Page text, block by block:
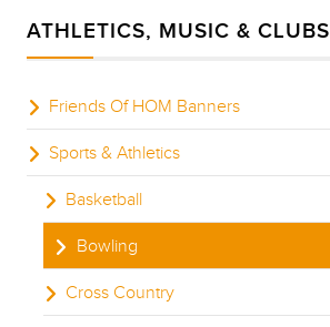
ATHLETICS, MUSIC & CLUBS
Friends Of HOM Banners
Sports & Athletics
Basketball
Bowling
Cross Country